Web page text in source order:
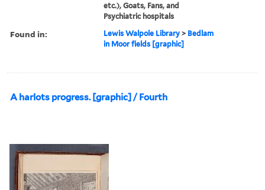
etc.), Goats, Fans, and
Psychiatric hospitals
Found in: Lewis Walpole Library > Bedlam
in Moor fields [graphic]
A harlots progress. [graphic] / Fourth